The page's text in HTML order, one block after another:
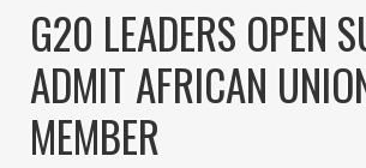
G20 LEADERS OPEN
ADMIT AFRICAN
MEMBER